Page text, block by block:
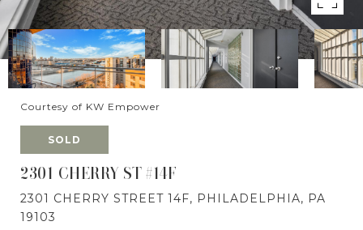
Courtesy of KW Empower
SOLD
2301 CHERRY ST #14F
2301 CHERRY STREET 14F, PHILADELPHIA, PA
19103